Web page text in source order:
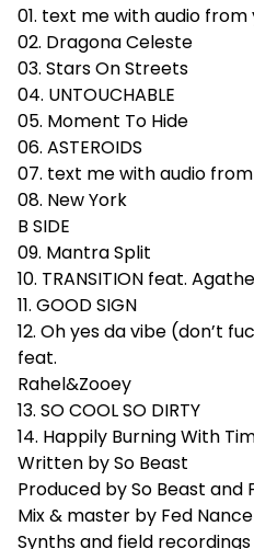
01. text me with audio
02. Dragona Celeste
03. Stars On Streets
04. UNTOUCHABLE
05. Moment To Hide
06. ASTEROIDS
07. text me with audio
08. New York
B SIDE
09. Mantra Split
10. TRANSITION feat.
11. GOOD SIGN
12. Oh yes da vibe (don’t
feat.
Rahel&Zooey
13. SO COOL SO DIRTY
14. Happily Burning With
Written by So Beast
Produced by So Beast and
Mix & master by Fed Nance
Synths and field